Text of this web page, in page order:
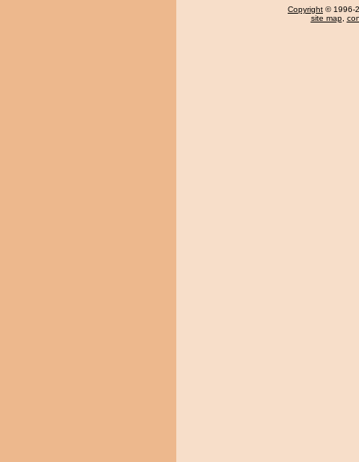
Copyright © 1996-
site map,